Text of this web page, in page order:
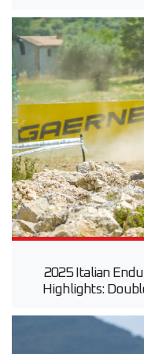
2025 Italian
Highlights: